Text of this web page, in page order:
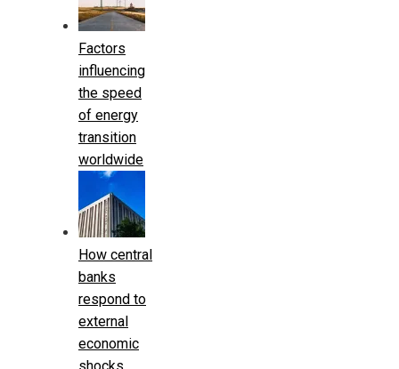
Factors
influencing
the speed
of energy
transition
worldwide
How central
banks
respond to
external
economic